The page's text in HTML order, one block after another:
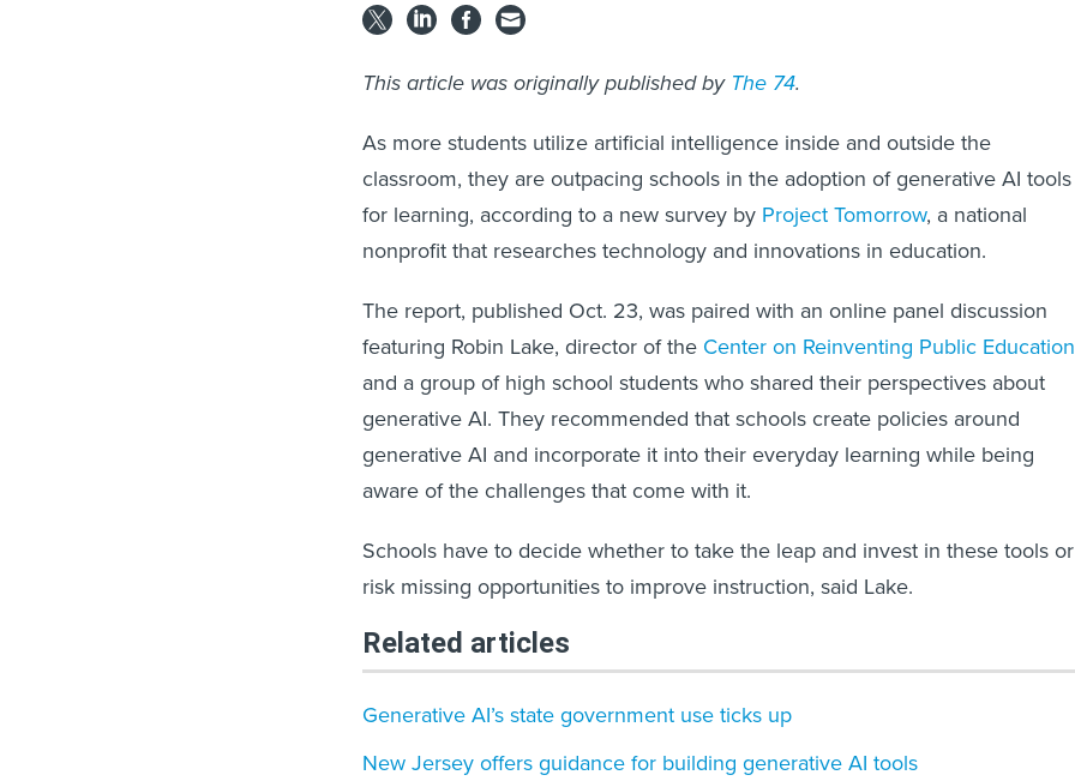
This article was originally published by The 74.
As more students utilize artificial intelligence inside and outside the
classroom, they are outpacing schools in the adoption of generative AI tools
for learning, according to a new survey by Project Tomorrow, a national
nonprofit that researches technology and innovations in education.
The report, published Oct. 23, was paired with an online panel discussion
featuring Robin Lake, director of the Center on Reinventing Public Education
and a group of high school students who shared their perspectives about
generative AI. They recommended that schools create policies around
generative AI and incorporate it into their everyday learning while being
aware of the challenges that come with it.
Schools have to decide whether to take the leap and invest in these tools or
risk missing opportunities to improve instruction, said Lake.
Related articles
Generative AI’s state government use ticks up
New Jersey offers guidance for building generative AI tools